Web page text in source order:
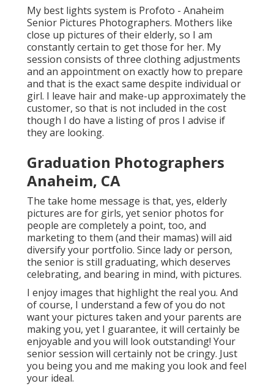
My best lights system is Profoto - Anaheim
Senior Pictures Photographers. Mothers like
close up pictures of their elderly, so I am
constantly certain to get those for her. My
session consists of three clothing adjustments
and an appointment on exactly how to prepare
and that is the exact same despite individual or
girl. I leave hair and make-up approximately the
customer, so that is not included in the cost
though I do have a listing of pros I advise if
they are looking.
Graduation Photographers
Anaheim, CA
The take home message is that, yes, elderly
pictures are for girls, yet senior photos for
people are completely a point, too, and
marketing to them (and their mamas) will aid
diversify your portfolio. Since lady or person,
the senior is still graduating, which deserves
celebrating, and bearing in mind, with pictures.
I enjoy images that highlight the real you. And
of course, I understand a few of you do not
want your pictures taken and your parents are
making you, yet I guarantee, it will certainly be
enjoyable and you will look outstanding! Your
senior session will certainly not be cringy. Just
you being you and me making you look and feel
your ideal.